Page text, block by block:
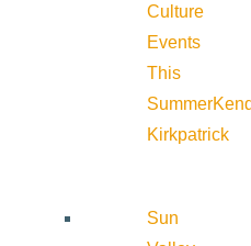
Culture
Events
This
Summer
Kirkpatrick
Sun